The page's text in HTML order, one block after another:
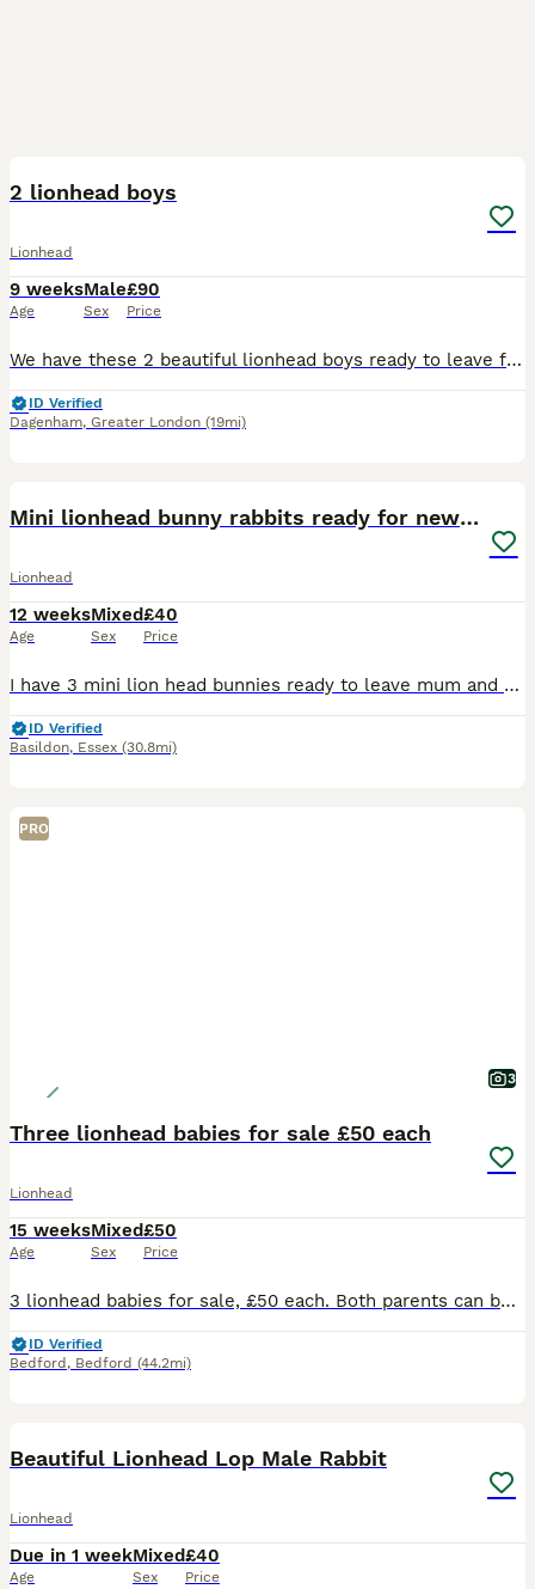
2 lionhead boys
Lionhead
9 weeks
Age
Male
Sex
£90
Price
We have these 2 beautiful lionhead boys ready to leave for there new loving homes they are very sweet loving little bunnies very well handled by adults and children they will come with a bag of change
ID Verified
Dagenham, Greater London (19mi)
Mini lionhead bunny rabbits ready for new home
Lionhead
12 weeks
Age
Mixed
Sex
£40
Price
I have 3 mini lion head bunnies ready to leave mum and dad! In first photo is mum on left, dad on the right. One black with grey paws (boy), one blue gray (girl) and one silver gray (boy). They are lo
ID Verified
Basildon, Essex (30.8mi)
PRO
3
Three lionhead babies for sale £50 each
Lionhead
15 weeks
Age
Mixed
Sex
£50
Price
3 lionhead babies for sale, £50 each. Both parents can be seen and are family pets. Babies are very used to being handled (including by children) also used to a family dog. Preference will be given
ID Verified
Bedford , Bedford (44.2mi)
Beautiful Lionhead Lop Male Rabbit
Lionhead
Due in 1 week
Age
Mixed
Sex
£40
Price